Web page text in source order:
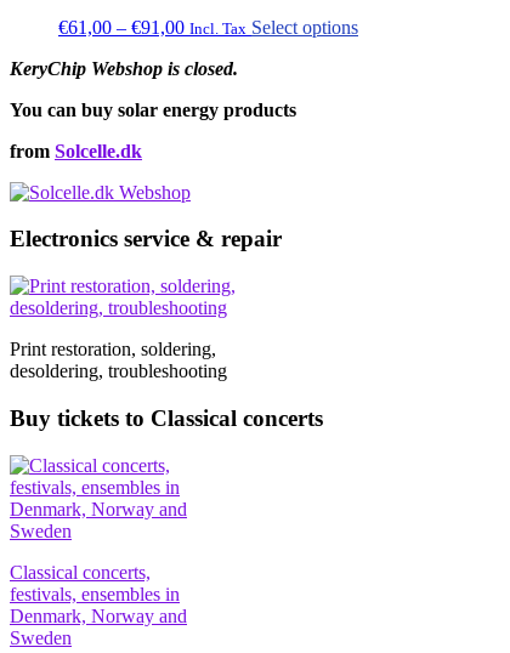
€61,00 – €91,00Price
€61,00
€91,00
Incl. Tax Select optionsThis
KeryChip Webshop is closed.
You can buy solar energy products
from Solcelle.dk
Electronics service & repair
Print restoration, soldering,
desoldering, troubleshooting
Buy tickets to Classical concerts
Classical concerts,
festivals, ensembles in
Denmark, Norway and
Sweden